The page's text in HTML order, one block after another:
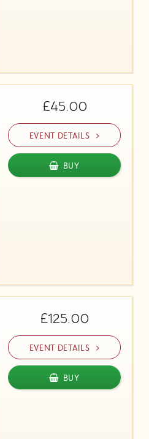
£45.00
EVENT DETAILS
BUY
£125.00
EVENT DETAILS
BUY